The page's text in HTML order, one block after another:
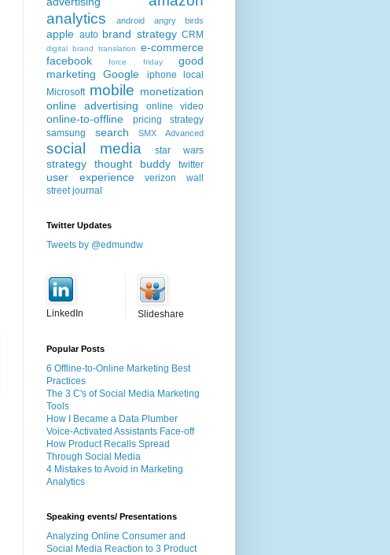
analytics
android angry birds
apple auto brand strategy CRM
digital brand translation
e-commerce
facebook
force friday
good
marketing
Google iphone
local
Microsoft mobile monetization
online advertising
online video
online-to-offline
pricing strategy
samsung
search SMX Advanced
social media star wars
strategy thought buddy twitter
user experience verizon
wall
street journal
Twitter Updates
Tweets by @edmundw
LinkedIn Slideshare
Popular Posts
6 Offline-to-Online Marketing Best
Practices
The 3 C's of Social Media Marketing
Tools
How I Became a Data Plumber
Voice-Activated Assistants Face-off
How Product Recalls Spread
Through Social Media
4 Mistakes to Avoid in Marketing
Analytics
Speaking events/ Presentations
Analyzing Online Consumer and
Social Media Reaction to 3 Product